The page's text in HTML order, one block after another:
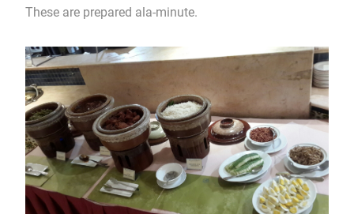
These are prepared ala-minute.